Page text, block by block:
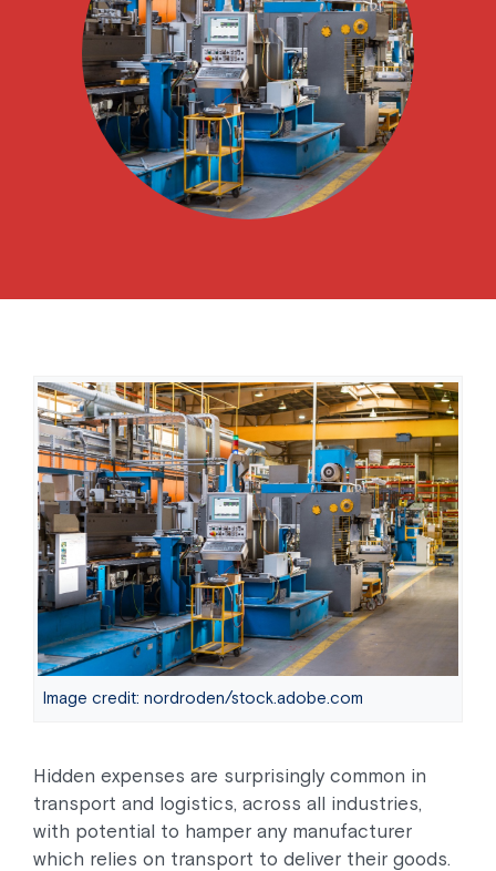
Image credit: nordroden/stock.adobe.com
Hidden expenses are surprisingly common in
transport and logistics, across all industries,
with potential to hamper any manufacturer
which relies on transport to deliver their goods.